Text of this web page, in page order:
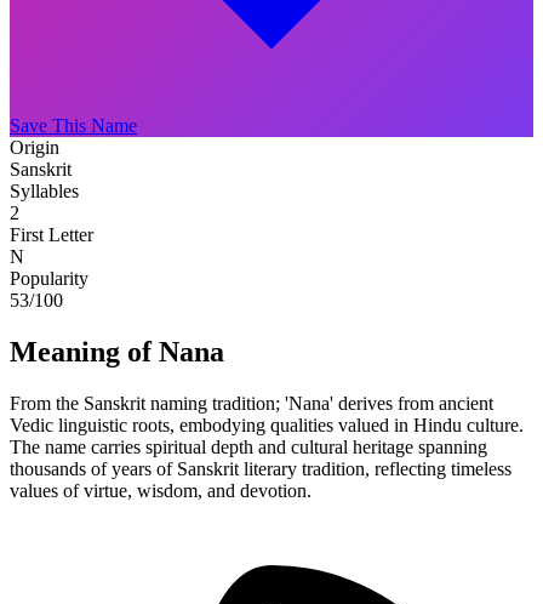
Save This Name
Origin
Sanskrit
Syllables
2
First Letter
N
Popularity
53/100
Meaning of Nana
From the Sanskrit naming tradition; 'Nana' derives from ancient
Vedic linguistic roots, embodying qualities valued in Hindu culture.
The name carries spiritual depth and cultural heritage spanning
thousands of years of Sanskrit literary tradition, reflecting timeless
values of virtue, wisdom, and devotion.